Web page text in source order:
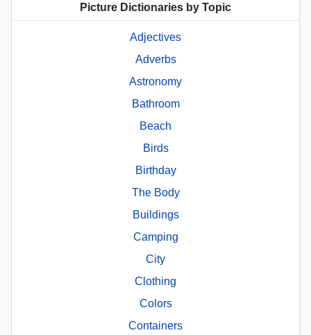
Picture Dictionaries by Topic
Adjectives
Adverbs
Astronomy
Bathroom
Beach
Birds
Birthday
The Body
Buildings
Camping
City
Clothing
Colors
Containers